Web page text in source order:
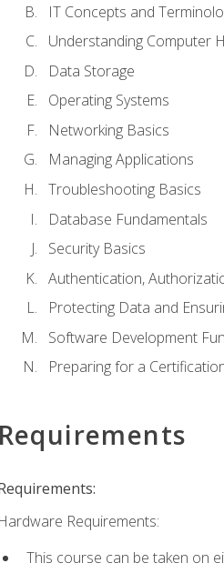
IT Concepts and
Understanding Computer
Data Storage
Operating Systems
Networking Basics
Managing Applications
Troubleshooting Basics
Database Fundamentals
Security Basics
Authentication,
Protecting Data and
Software Development
Preparing for a
Requirements
Hardware Requirements:
This course can be taken on